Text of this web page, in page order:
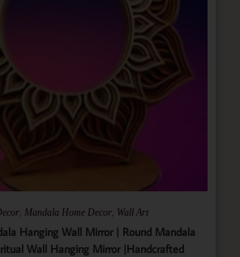
, Mandala Home Decor, Wall Art
Hanging Wall Mirror | Round Mandala
Wall Hanging Mirror |Handcrafted